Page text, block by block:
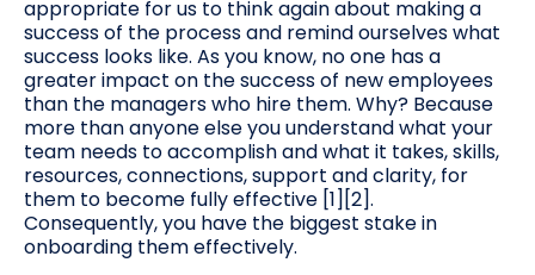
appropriate for us to think again about making a
success of the process and remind ourselves what
success looks like. As you know, no one has a
greater impact on the success of new employees
than the managers who hire them. Why? Because
more than anyone else you understand what your
team needs to accomplish and what it takes, skills,
resources, connections, support and clarity, for
them to become fully effective [1][2].
Consequently, you have the biggest stake in
onboarding them effectively.